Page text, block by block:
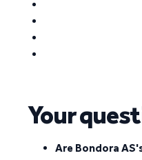
Your
Are Bondora